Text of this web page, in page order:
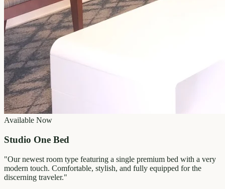
Available Now
Studio One Bed
"Our newest room type featuring a single premium bed with a very
modern touch. Comfortable, stylish, and fully equipped for the
discerning traveler."